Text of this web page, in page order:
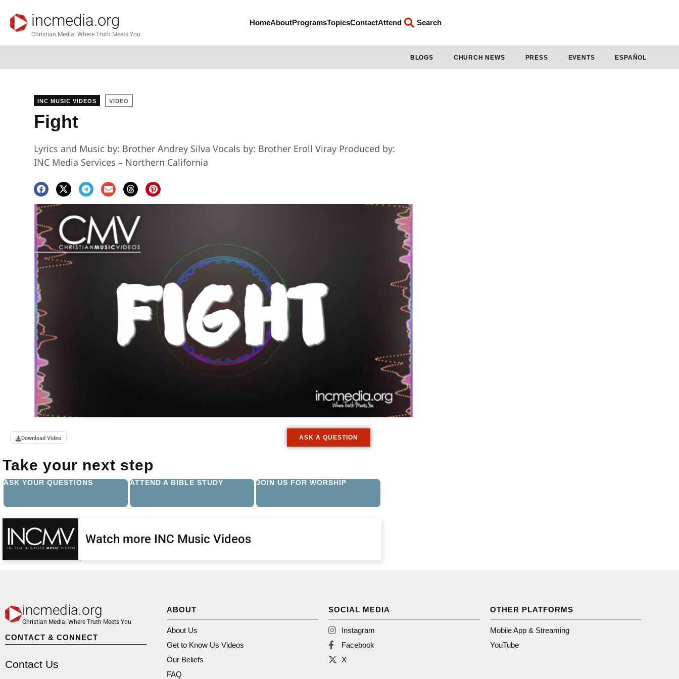
incmedia.org
Christian Media: Where Truth Meets You
HomeAboutProgramsTopicsContactAttend Search
BLOGS CHURCH NEWS PRESS EVENTS ESPAÑOL
INC MUSIC VIDEOS VIDEO
Fight
Lyrics and Music by: Brother Andrey Silva Vocals by: Brother Eroll Viray Produced by:
INC Media Services – Northern California
Download Video ASK A QUESTION
Take your next step
ASK YOUR QUESTIONS ATTEND A BIBLE STUDY JOIN US FOR WORSHIP
Watch more INC Music Videos
incmedia.org
Christian Media: Where Truth Meets You
CONTACT & CONNECT
Contact Us
ABOUT
About Us
Get to Know Us Videos
Our Beliefs
FAQ
SOCIAL MEDIA
Instagram
Facebook
X
OTHER PLATFORMS
Mobile App & Streaming
YouTube